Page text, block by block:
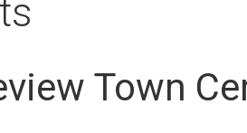
Town